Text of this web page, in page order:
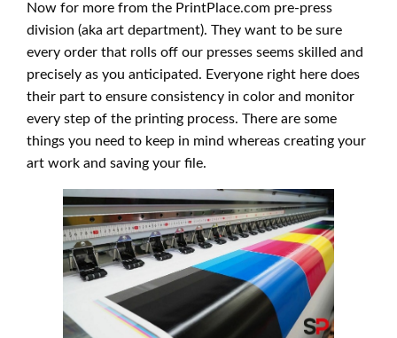
Now for more from the PrintPlace.com pre-press
division (aka art department). They want to be sure
every order that rolls off our presses seems skilled and
precisely as you anticipated. Everyone right here does
their part to ensure consistency in color and monitor
every step of the printing process. There are some
things you need to keep in mind whereas creating your
art work and saving your file.